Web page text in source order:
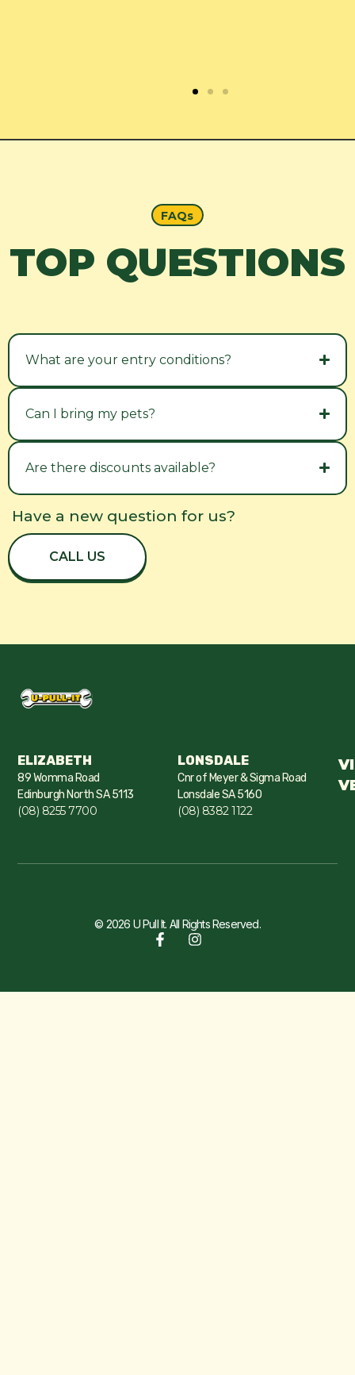
FAQs
TOP QUESTIONS
What are your entry conditions?
Can I bring my pets?
Are there discounts available?
Have a new question for us?
CALL US
ELIZABETH
89 Womma Road
Edinburgh North SA 5113
(08) 8255 7700
LONSDALE
Cnr of Meyer & Sigma Road
Lonsdale SA 5160
(08) 8382 1122
© 2026 U Pull It. All Rights Reserved.